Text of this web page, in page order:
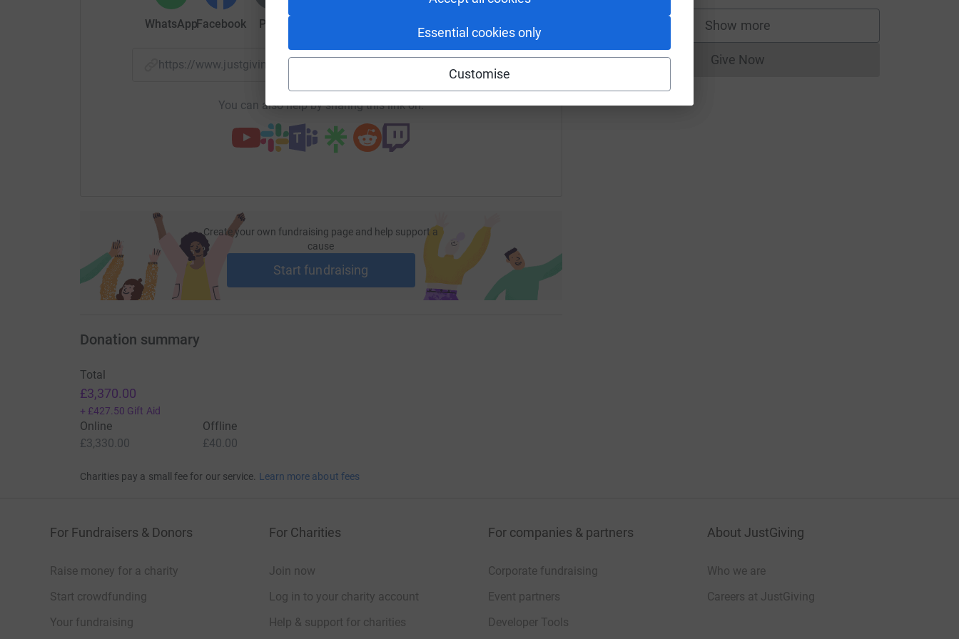
Essential cookies only
Customise
WhatsAppFacebook Print Email
https://www.justgiving.com/fundraising/sjchurch?utm_medium=FR&utm_source=CL
You can also help by sharing this link on:
Create your own fundraising page and help support a
cause
Start fundraising
Show more
supporters
Give NowDonations cannot currently be made
Donation summary
Total
£3,370.00
+ £427.50 Gift Aid
Online
£3,330.00
Offline
£40.00
Charities pay a small fee for our service. Learn more about fees
For Fundraisers & Donors
Raise money for a charity
Start crowdfunding
Your fundraising
For Charities
Join now
Log in to your charity account
Help & support for charities
For companies & partners
Corporate fundraising
Event partners
Developer Tools
About JustGiving
Who we are
Careers at JustGiving